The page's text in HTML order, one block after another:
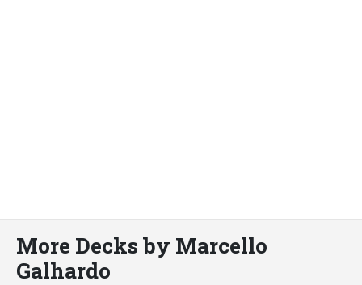
More Decks by Marcello
Galhardo